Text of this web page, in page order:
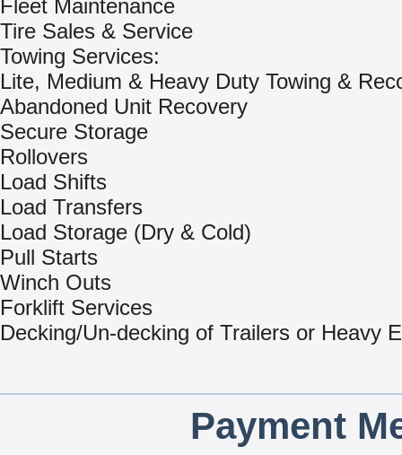
Fleet Maintenance
Tire Sales & Service
Towing Services:
Lite, Medium & Heavy Duty Towing &
Abandoned Unit Recovery
Secure Storage
Rollovers
Load Shifts
Load Transfers
Load Storage (Dry & Cold)
Pull Starts
Winch Outs
Forklift Services
Decking/Un-decking of Trailers or Heavy
Payment